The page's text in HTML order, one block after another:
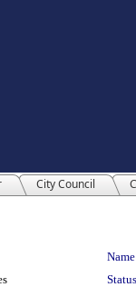
City Council